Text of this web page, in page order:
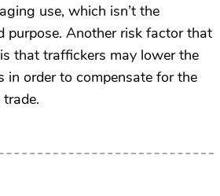
use, which isn’t the
purpose. Another risk factor that
that traffickers may lower the
in order to compensate for the